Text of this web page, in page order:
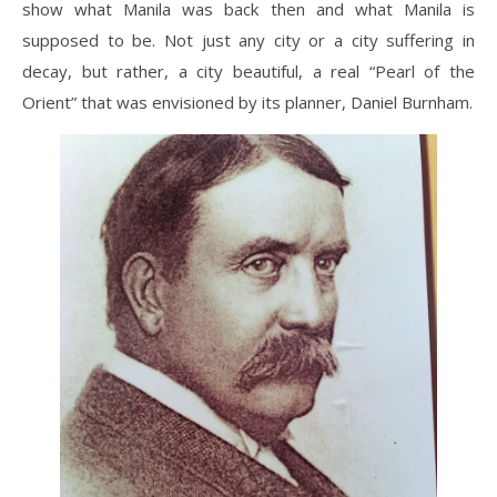
show what Manila was back then and what Manila is
supposed to be. Not just any city or a city suffering in
decay, but rather, a city beautiful, a real “Pearl of the
Orient” that was envisioned by its planner, Daniel Burnham.